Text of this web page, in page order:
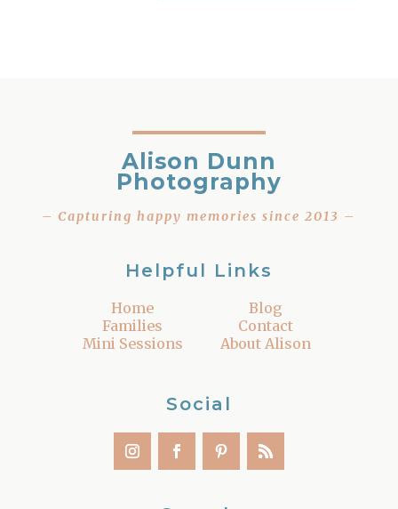
Alison Dunn
Photography
– Capturing happy memories since 2013 –
Helpful Links
Home
Families
Mini Sessions
Blog
Contact
About Alison
Social